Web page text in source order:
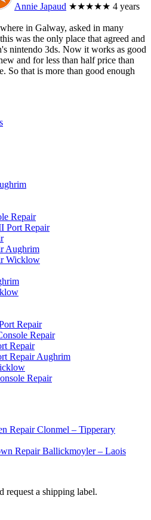
Annie Japaud ★★★★★ 4 years
in Galway, asked in many
was the only place that agreed and
nintendo 3ds. Now it works as good
and for less than half price than
So that is more than good enough
Repair
Port Repair
Aughrim
Wicklow
Repair
Repair
Repair
Repair Aughrim
Repair
Repair Clonmel – Tipperary
Repair Ballickmoyler – Laois
request a shipping label.